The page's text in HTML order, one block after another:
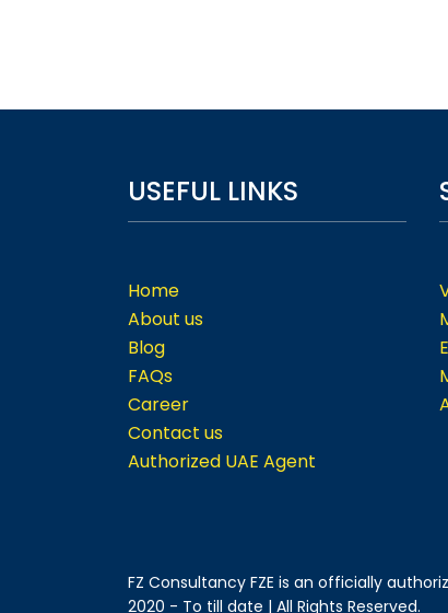
USEFUL LINKS
Home
About us
Blog
FAQs
Career
Contact us
Authorized UAE Agent
FZ Consultancy FZE is an officially
2020 - To till date | All Rights Reserved.